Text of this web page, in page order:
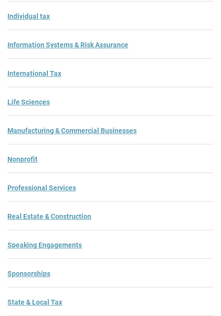
Individual tax
Information Systems & Risk Assurance
International Tax
Life Sciences
Manufacturing & Commercial Businesses
Nonprofit
Professional Services
Real Estate & Construction
Speaking Engagements
Sponsorships
State & Local Tax